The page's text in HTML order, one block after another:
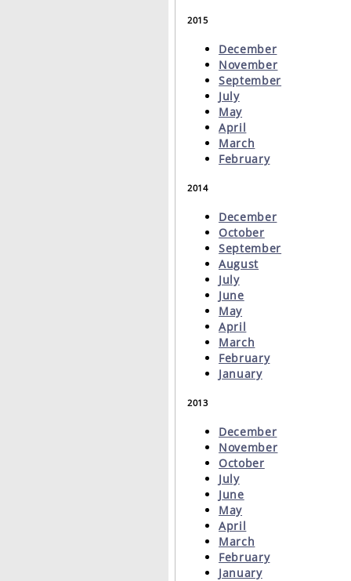
2015
December
November
September
July
May
April
March
February
2014
December
October
September
August
July
June
May
April
March
February
January
2013
December
November
October
July
June
May
April
March
February
January